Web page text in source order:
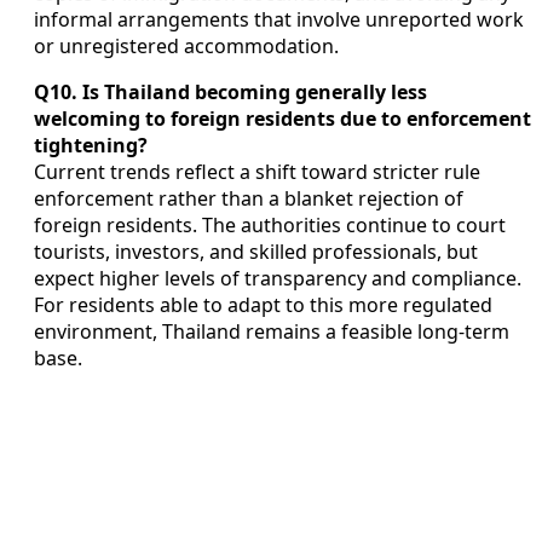
informal arrangements that involve unreported work
or unregistered accommodation.
Q10. Is Thailand becoming generally less
welcoming to foreign residents due to enforcement
tightening?
Current trends reflect a shift toward stricter rule
enforcement rather than a blanket rejection of
foreign residents. The authorities continue to court
tourists, investors, and skilled professionals, but
expect higher levels of transparency and compliance.
For residents able to adapt to this more regulated
environment, Thailand remains a feasible long-term
base.